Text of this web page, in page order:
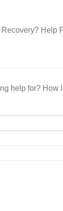
Help
help for? How